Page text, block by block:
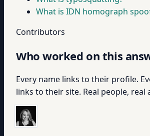
What is IDN homograph
Contributors
Who worked on this
Every name links to their profile.
links to their site. Real people, real